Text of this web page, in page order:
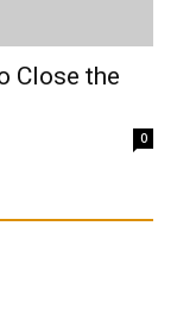
Close the
0